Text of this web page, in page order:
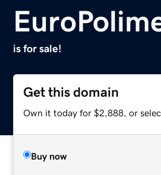
is for sale!
Get this domain
Own it today for $2,888, or
Buy now